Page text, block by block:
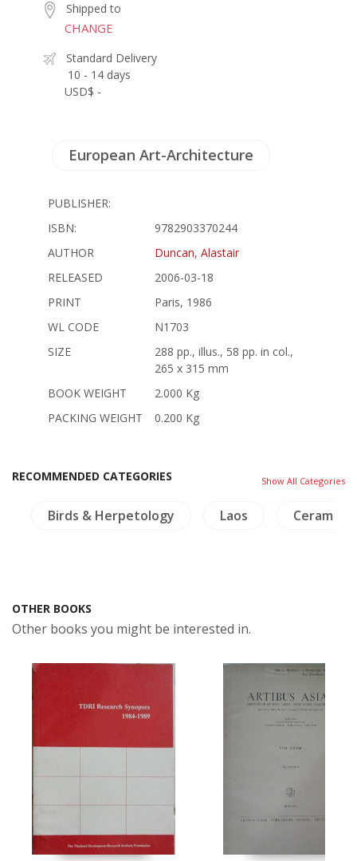
Shipped to
CHANGE
Standard Delivery
10 - 14 days
USD$ -
European Art-Architecture
PUBLISHER:
ISBN:
9782903370244
AUTHOR
Duncan, Alastair
RELEASED
2006-03-18
PRINT
Paris, 1986
WL CODE
N1703
SIZE
288 pp., illus., 58 pp. in col.,
265 x 315 mm
BOOK WEIGHT
2.000 Kg
PACKING WEIGHT
0.200 Kg
RECOMMENDED CATEGORIES Show All Categories
Birds & Herpetology Laos Ceramics
OTHER BOOKS
Other books you might be interested in.